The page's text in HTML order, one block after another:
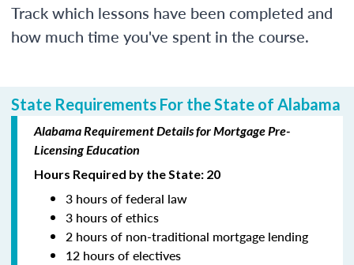
Track which lessons have been completed and
how much time you've spent in the course.
State Requirements For the State of Alabama
Alabama Requirement Details for Mortgage Pre-
Licensing Education
Hours Required by the State: 20
3 hours of federal law
3 hours of ethics
2 hours of non-traditional mortgage lending
12 hours of electives